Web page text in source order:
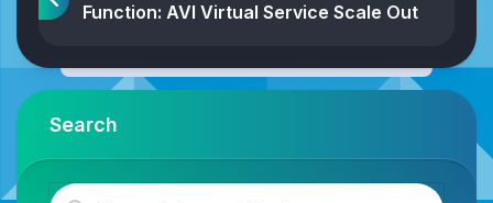
Function: AVI Virtual Service Scale Out
Search